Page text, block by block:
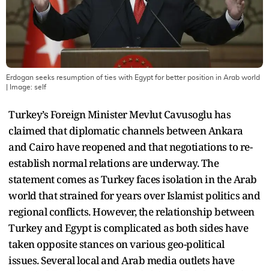
Erdogan seeks resumption of ties with Egypt for better position in Arab world
| Image: self
Turkey’s Foreign Minister Mevlut Cavusoglu has
claimed that diplomatic channels between Ankara
and Cairo have reopened and that negotiations to re-
establish normal relations are underway. The
statement comes as Turkey faces isolation in the Arab
world that strained for years over Islamist politics and
regional conflicts. However, the relationship between
Turkey and Egypt is complicated as both sides have
taken opposite stances on various geo-political
issues. Several local and Arab media outlets have